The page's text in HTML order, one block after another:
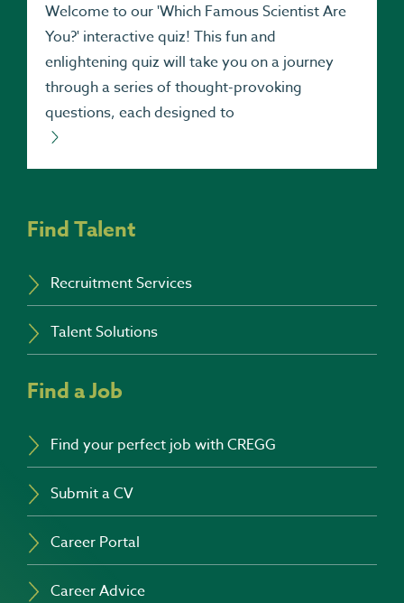
Welcome to our 'Which Famous Scientist Are
You?' interactive quiz! This fun and
enlightening quiz will take you on a journey
through a series of thought-provoking
questions, each designed to
Find Talent
Recruitment Services
Talent Solutions
Find a Job
Find your perfect job with CREGG
Submit a CV
Career Portal
Career Advice